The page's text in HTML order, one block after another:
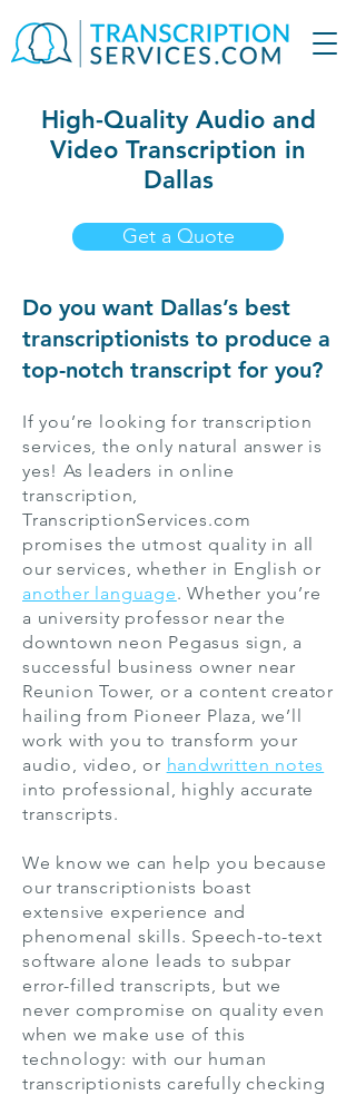
High-Quality Audio and
Video Transcription in
Dallas
Get a Quote
Do you want Dallas’s best
transcriptionists to produce a
top-notch transcript for you?
If you’re looking for transcription
services, the only natural answer is
yes! As leaders in online
transcription,
TranscriptionServices.com
promises the utmost quality in all
our services, whether in English or
another language. Whether you’re
a university professor near the
downtown neon Pegasus sign, a
successful business owner near
Reunion Tower, or a content creator
hailing from Pioneer Plaza, we’ll
work with you to transform your
audio, video, or handwritten notes
into professional, highly accurate
transcripts.
We know we can help you because
our transcriptionists boast
extensive experience and
phenomenal skills. Speech-to-text
software alone leads to subpar
error-filled transcripts, but we
never compromise on quality even
when we make use of this
technology: with our human
transcriptionists carefully checking